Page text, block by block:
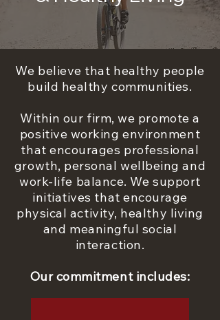
We believe that healthy people
build healthy communities.
Within our firm, we promote a
positive working environment
that encourages professional
growth, personal wellbeing and
work-life balance. We support
initiatives that encourage
physical activity, healthy living
and meaningful social
interaction.
Our commitment includes: